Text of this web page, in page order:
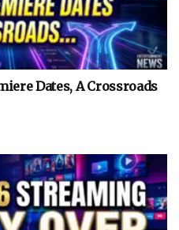
Dates, A Crossroads